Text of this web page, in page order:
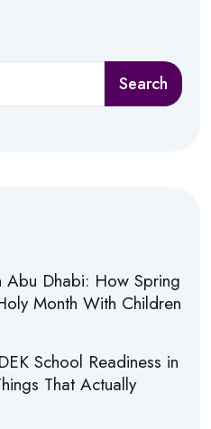
Search
Abu Dhabi: How Spring
Month With Children
School Readiness in
That Actually